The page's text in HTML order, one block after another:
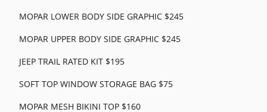
MOPAR LOWER BODY SIDE GRAPHIC $245
MOPAR UPPER BODY SIDE GRAPHIC $245
JEEP TRAIL RATED KIT $195
SOFT TOP WINDOW STORAGE BAG $75
MOPAR MESH BIKINI TOP $160